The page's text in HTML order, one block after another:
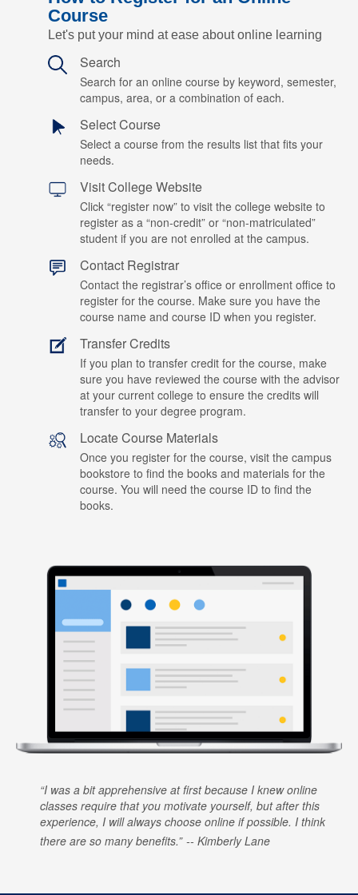
Course
Let's put your mind at ease about online learning
Search
Search for an online course by keyword, semester,
campus, area, or a combination of each.
Select Course
Select a course from the results list that fits your
needs.
Visit College Website
Click “register now” to visit the college website to
register as a “non-credit” or “non-matriculated”
student if you are not enrolled at the campus.
Contact Registrar
Contact the registrar’s office or enrollment office to
register for the course. Make sure you have the
course name and course ID when you register.
Transfer Credits
If you plan to transfer credit for the course, make
sure you have reviewed the course with the advisor
at your current college to ensure the credits will
transfer to your degree program.
Locate Course Materials
Once you register for the course, visit the campus
bookstore to find the books and materials for the
course. You will need the course ID to find the
books.
I was a bit apprehensive at first because I knew online
classes require that you motivate yourself, but after this
experience, I will always choose online if possible. I think
there are so many benefits.
Kimberly Lane